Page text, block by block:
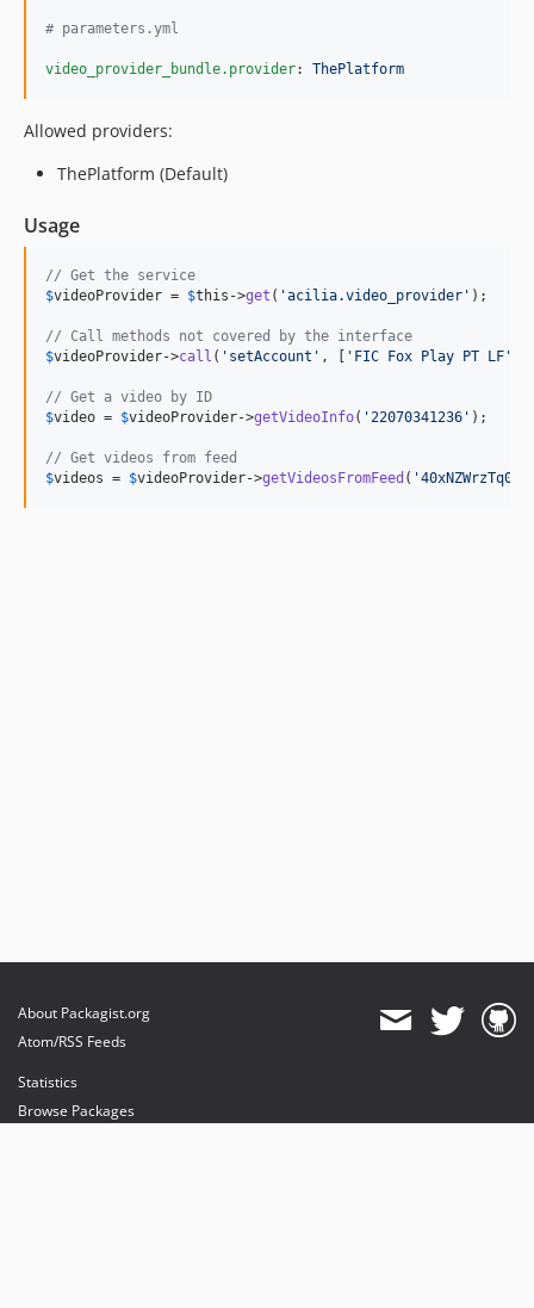
# parameters.yml
video_provider_bundle.provider: ThePlatform
Allowed providers:
ThePlatform (Default)
Usage
// Get the service
$videoProvider = $this ->get ( 'acilia.video_provider ' );
// Call methods not covered by the interface
$videoProvider->call ( ' setAccount ' , [ ' FIC Fox Play PT LF '
// Get a video by ID
$video = $videoProvider->getVideoInfo( '22070341236 ' );
// Get videos from feed
$videos = $videoProvider->getVideosFromFeed ( '40xNZWrzTq0v
About Packagist.org
Atom/RSS Feeds
Statistics
Browse Packages